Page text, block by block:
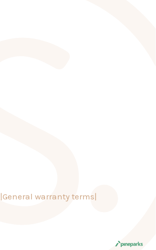
General warranty terms